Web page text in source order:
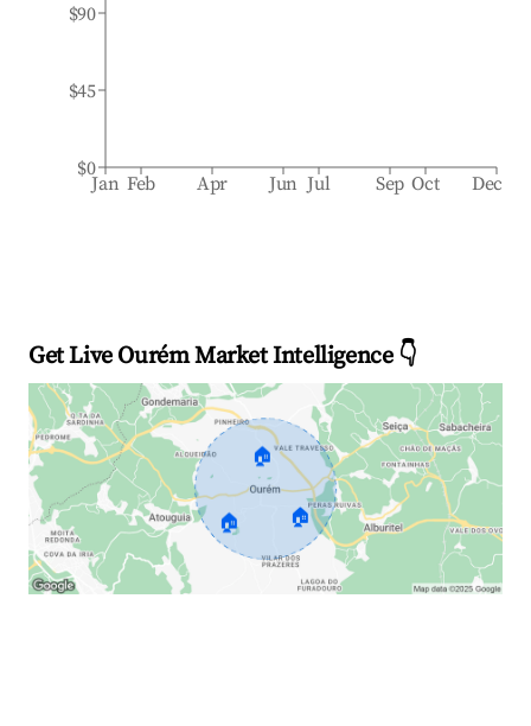
Jan Feb Apr Jun Jul Sep Oct Dec
$0
$45
$90
Get Live Ourém Market Intelligence 👇
🏠
🏠 🏠